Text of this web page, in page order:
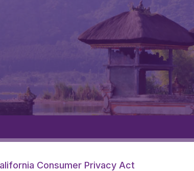
Consumer Privacy Act